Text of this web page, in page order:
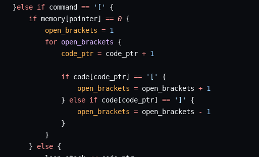
   }
else if command == '['
{
       if
memory[pointer] == 0 {
           open_brackets
= 1
           for
open_brackets {
               code_ptr
= code_ptr + 1
               if
code[code_ptr] == '['
{
                   open_brackets
= open_brackets + 1
               }
else if code[code_ptr] == ']'
{
                   open_brackets
= open_brackets -
1
               }
           }
       }
else {